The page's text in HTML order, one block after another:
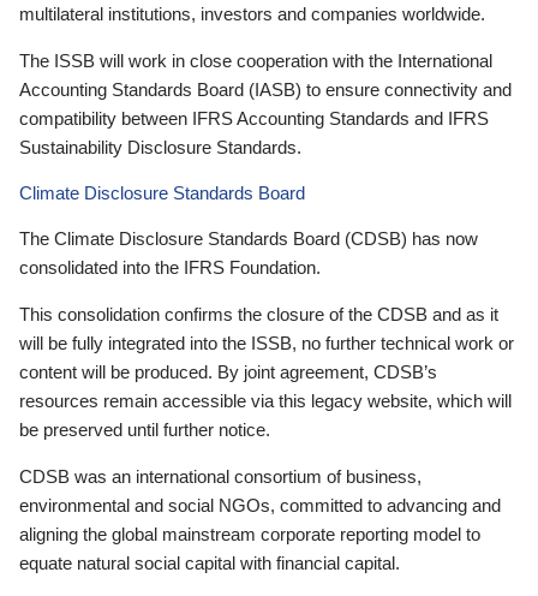
multilateral institutions, investors and companies worldwide.
The ISSB will work in close cooperation with the International
Accounting Standards Board (IASB) to ensure connectivity and
compatibility between IFRS Accounting Standards and IFRS
Sustainability Disclosure Standards.
Climate Disclosure Standards Board
The Climate Disclosure Standards Board (CDSB) has now
consolidated into the IFRS Foundation.
This consolidation confirms the closure of the CDSB and as it
will be fully integrated into the ISSB, no further technical work or
content will be produced. By joint agreement, CDSB’s
resources remain accessible via this legacy website, which will
be preserved until further notice.
CDSB was an international consortium of business,
environmental and social NGOs, committed to advancing and
aligning the global mainstream corporate reporting model to
equate natural social capital with financial capital.